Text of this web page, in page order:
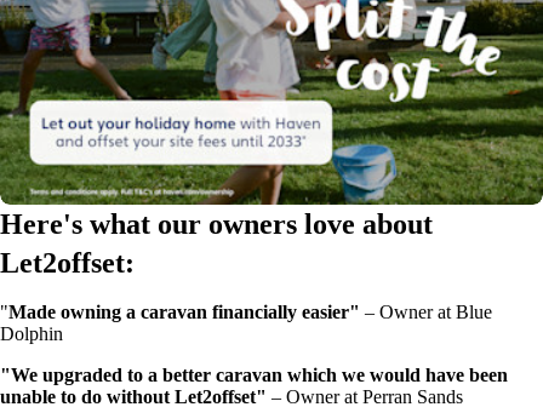
Here's what our owners love about
Let2offset:
"Made owning a caravan financially easier" – Owner at Blue
Dolphin
"We upgraded to a better caravan which we would have been
unable to do without Let2offset" – Owner at Perran Sands